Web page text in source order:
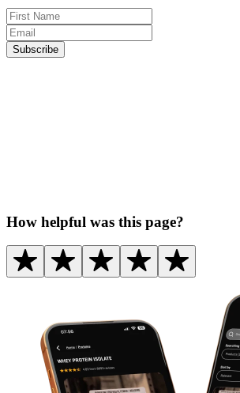
Subscribe
How helpful was this page?